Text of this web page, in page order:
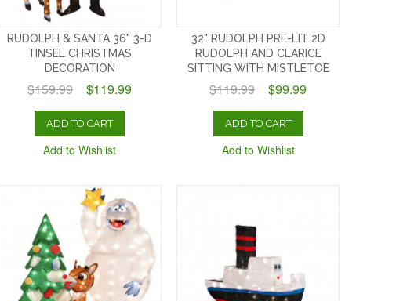
RUDOLPH & SANTA 36" 3-D
TINSEL CHRISTMAS
DECORATION
$159.99 $119.99
ADD TO CART
Add to Wishlist
32" RUDOLPH PRE-LIT 2D
RUDOLPH AND CLARICE
SITTING WITH MISTLETOE
$119.99 $99.99
ADD TO CART
Add to Wishlist